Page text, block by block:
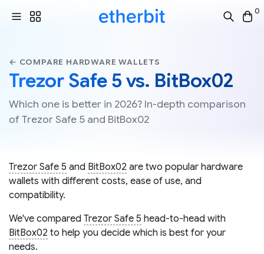
0
← COMPARE HARDWARE WALLETS
Trezor Safe 5 vs. BitBox02
Which one is better in 2026? In-depth comparison
of Trezor Safe 5 and BitBox02
Trezor Safe 5 and BitBox02 are two popular hardware
wallets with different costs, ease of use, and
compatibility.
We've compared Trezor Safe 5 head-to-head with
BitBox02 to help you decide which is best for your
needs.